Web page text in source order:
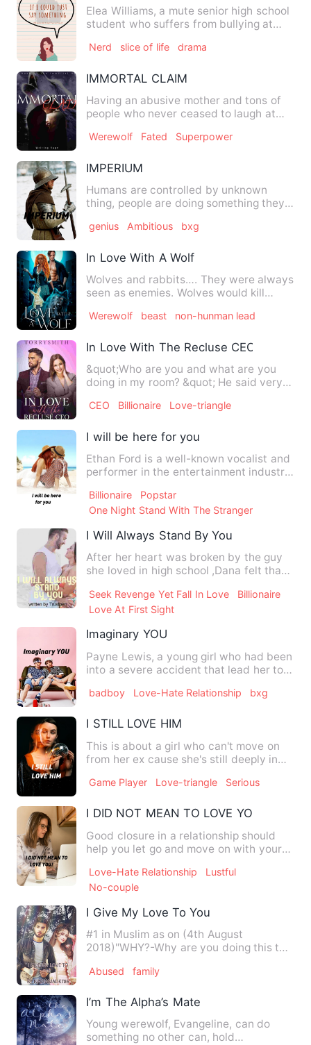
Elea Williams, a mute senior high school
student who suffers from bullying at
Nerd slice of life drama
IMMORTAL CLAIM
Having an abusive mother and tons of
people who never ceased to laugh at
Werewolf Fated Superpower
IMPERIUM
Humans are controlled by unknown
thing, people are doing something they
genius Ambitious bxg
In Love With A Wolf
Wolves and rabbits…. They were always
seen as enemies. Wolves would kill
Werewolf beast non-hunman lead
In Love With The Recluse CEO
&quot;Who are you and what are you
doing in my room? &quot; He said very
CEO Billionaire Love-triangle
I will be here for you
Ethan Ford is a well-known vocalist and
performer in the entertainment industry.
Billionaire
Popstar
One Night Stand With The Stranger
I Will Always Stand By You
After her heart was broken by the guy
she loved in high school ,Dana felt that
Seek Revenge Yet Fall In Love
Billionaire
Love At First Sight
Imaginary YOU
Payne Lewis, a young girl who had been
into a severe accident that lead her to a
badboy Love-Hate Relationship bxg
I STILL LOVE HIM
This is about a girl who can't move on
from her ex cause she's still deeply in
Game Player Love-triangle Serious
I DID NOT MEAN TO LOVE YOU!
Good closure in a relationship should
help you let go and move on with your
Love-Hate Relationship
Lustful
No-couple
I Give My Love To You
#1 in Muslim as on (4th August
2018)"WHY?-Why are you doing this to
Abused family
I’m The Alpha’s Mate
Young werewolf, Evangeline, can do
something no other can, hold